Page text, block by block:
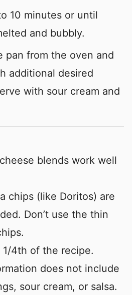
10 minutes or until
and bubbly.
pan from the oven and
additional desired
with sour cream and
blends work well
chips (like Doritos) are
Don’t use the thin
1/4th of the recipe.
does not include
sour cream, or salsa.